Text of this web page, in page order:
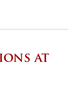
at